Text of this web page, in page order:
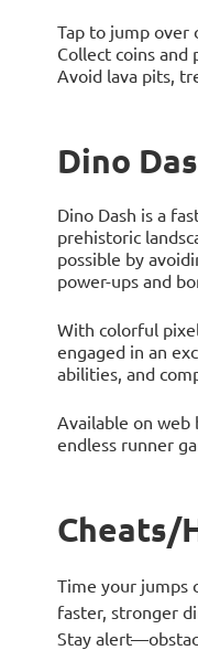
Tap to jump over
Collect coins and
Avoid lava pits,
Dino
Dino Dash is a
prehistoric
possible by
power-ups and
With colorful
engaged in an
abilities, and
Available on web
endless runner
Cheats/
Time your jumps
faster, stronger
Stay